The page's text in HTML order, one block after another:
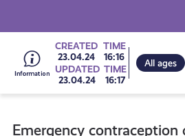
Go
to
CREATED
23.04.24
TIME
16:16
UPDATED
23.04.24
TIME
16:17
All ages
Emergency contraception